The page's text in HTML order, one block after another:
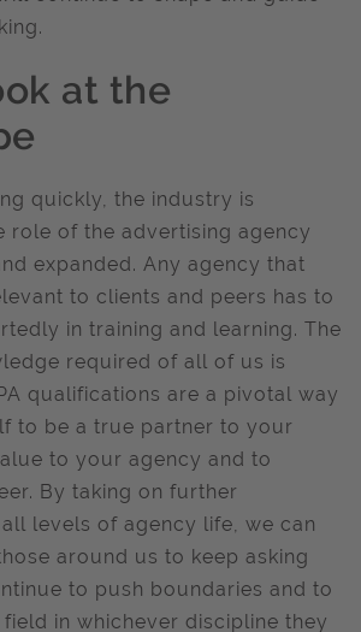
at the
quickly, the industry is
role of the advertising agency
expanded. Any agency that
to clients and peers has to
in training and learning. The
required of all of us is
qualifications are a pivotal way
to be a true partner to your
to your agency and to
By taking on further
levels of agency life, we can
around us to keep asking
to push boundaries and to
in whichever discipline they